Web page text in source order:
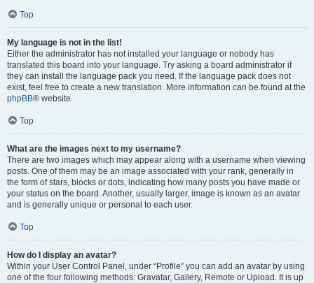
Top
My language is not in the list!
Either the administrator has not installed your language or nobody has
translated this board into your language. Try asking a board administrator if
they can install the language pack you need. If the language pack does not
exist, feel free to create a new translation. More information can be found at the
phpBB® website.
Top
What are the images next to my username?
There are two images which may appear along with a username when viewing
posts. One of them may be an image associated with your rank, generally in
the form of stars, blocks or dots, indicating how many posts you have made or
your status on the board. Another, usually larger, image is known as an avatar
and is generally unique or personal to each user.
Top
How do I display an avatar?
Within your User Control Panel, under “Profile” you can add an avatar by using
one of the four following methods: Gravatar, Gallery, Remote or Upload. It is up